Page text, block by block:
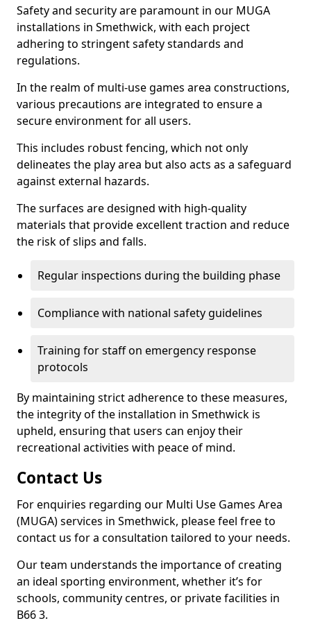
Safety and security are paramount in our MUGA
installations in Smethwick, with each project
adhering to stringent safety standards and
regulations.
In the realm of multi-use games area constructions,
various precautions are integrated to ensure a
secure environment for all users.
This includes robust fencing, which not only
delineates the play area but also acts as a safeguard
against external hazards.
The surfaces are designed with high-quality
materials that provide excellent traction and reduce
the risk of slips and falls.
Regular inspections during the building phase
Compliance with national safety guidelines
Training for staff on emergency response
protocols
By maintaining strict adherence to these measures,
the integrity of the installation in Smethwick is
upheld, ensuring that users can enjoy their
recreational activities with peace of mind.
Contact Us
For enquiries regarding our Multi Use Games Area
(MUGA) services in Smethwick, please feel free to
contact us for a consultation tailored to your needs.
Our team understands the importance of creating
an ideal sporting environment, whether it’s for
schools, community centres, or private facilities in
B66 3.